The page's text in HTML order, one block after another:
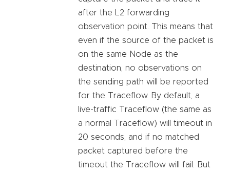
after the L2 forwarding
observation point. This means that
even if the source of the packet is
on the same Node as the
destination, no observations on
the sending path will be reported
for the Traceflow. By default, a
live-traffic Traceflow (the same as
a normal Traceflow) will timeout in
20 seconds, and if no matched
packet captured before the
timeout the Traceflow will fail. But